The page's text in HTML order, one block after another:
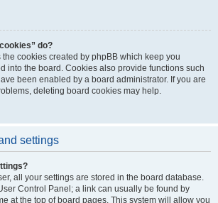
do?
the cookies created by phpBB which keep you
into the board. Cookies also provide functions such
been enabled by a board administrator. If you are
deleting board cookies may help.
settings
all your settings are stored in the board database.
Control Panel; a link can usually be found by
at the top of board pages. This system will allow you